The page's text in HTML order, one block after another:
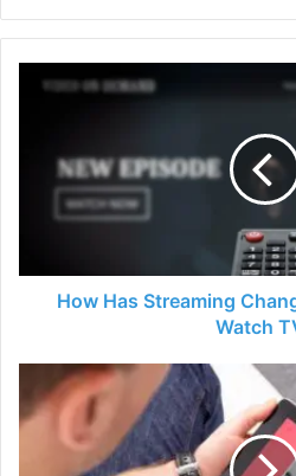
People
TV?
How Has Streaming
Watch
Online
Dating